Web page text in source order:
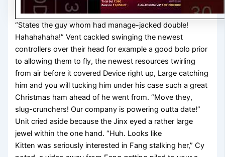
“States the guy whom had manage-jacked double!
Hahahahaha!” Vent cackled swinging the newest
controllers over their head for example a good bolo prior
to allowing them to fly, the newest resources twirling
from air before it covered Device right up, Large catching
him and you will tucking him under his case such a great
Christmas ham ahead of he went from. “Move they,
slug-crunchers! Our company is powering outta date!”
Unit cried aside because the Jinx eyed a rather large
jewel within the one hand. “Huh. Looks like
Kitten was seriously interested in Fang stalking her,” Cy